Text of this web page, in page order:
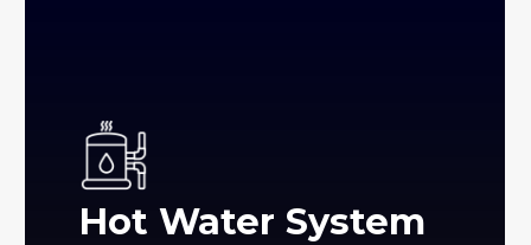
Hot Water System